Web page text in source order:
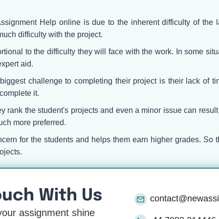
Help online is due to the inherent difficulty of
difficulty with the project.
to the difficulty they will face with the work. In some
aid.
challenge to completing their project is their lack of
it.
rank the student's projects and even a minor issue can
more preferred.
for the students and helps them earn higher grades.
With Us
assignment shine